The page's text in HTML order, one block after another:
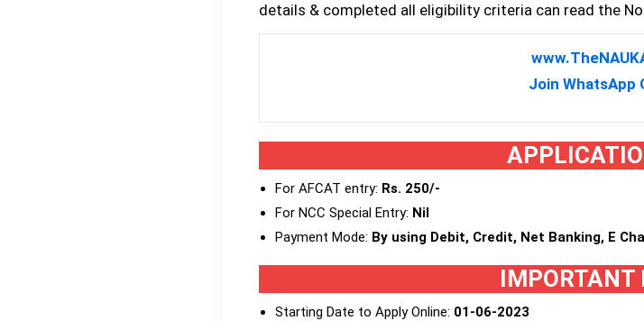
details & completed all eligibility criteria can read the
Join WhatsApp
For AFCAT entry: Rs. 250/-
For NCC Special Entry: Nil
Payment Mode: By using Debit, Credit, Net Banking, E
IMPORTANT
Starting Date to Apply Online: 01-06-2023